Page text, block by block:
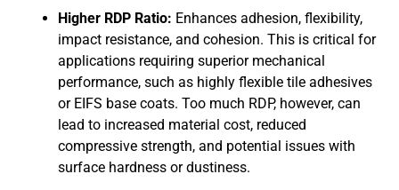
Higher RDP Ratio: Enhances adhesion, flexibility,
impact resistance, and cohesion. This is critical for
applications requiring superior mechanical
performance, such as highly flexible tile adhesives
or EIFS base coats. Too much RDP, however, can
lead to increased material cost, reduced
compressive strength, and potential issues with
surface hardness or dustiness.